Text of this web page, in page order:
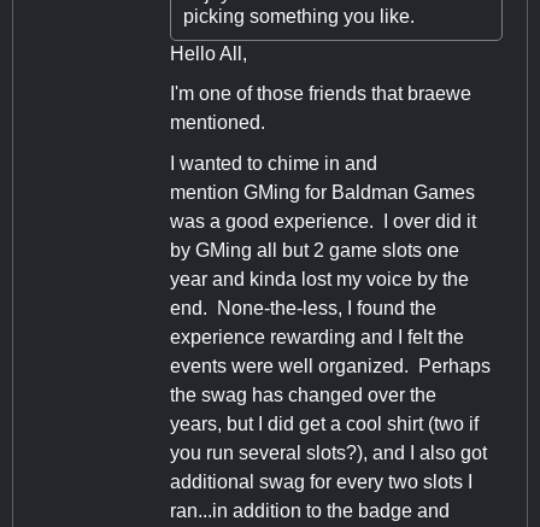
picking something you like.
Hello All,
I'm one of those friends that braewe
mentioned.
I wanted to chime in and
mention GMing for Baldman Games
was a good experience. I over did it
by GMing all but 2 game slots one
year and kinda lost my voice by the
end. None-the-less, I found the
experience rewarding and I felt the
events were well organized. Perhaps
the swag has changed over the
years, but I did get a cool shirt (two if
you run several slots?), and I also got
additional swag for every two slots I
ran...in addition to the badge and